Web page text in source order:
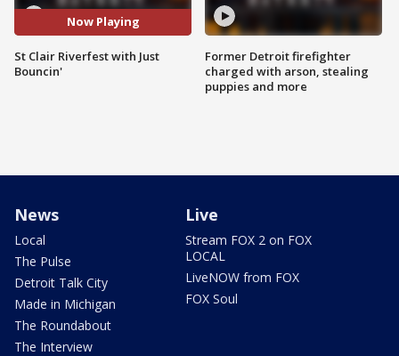
Now Playing
St Clair Riverfest with Just
Bouncin'
Former Detroit firefighter
charged with arson, stealing
puppies and more
News
Local
The Pulse
Detroit Talk City
Made in Michigan
The Roundabout
The Interview
Live
Stream FOX 2 on FOX
LOCAL
LiveNOW from FOX
FOX Soul